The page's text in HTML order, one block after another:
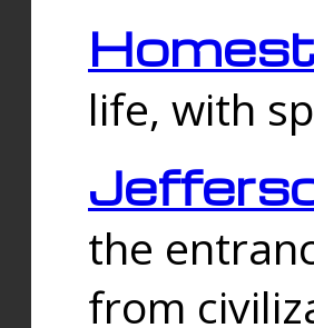
life, with
the
from